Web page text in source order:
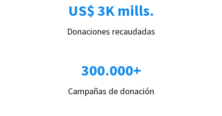
US$ 3K mills.
Donaciones recaudadas
300.000+
Campañas de donación